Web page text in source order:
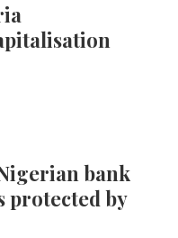
bank
protected by